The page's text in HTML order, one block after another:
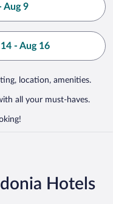
Aug 9
- Aug 16
location, amenities.
all your must-haves.
Hotels